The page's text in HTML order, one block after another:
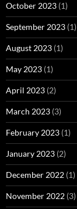
October 2023 (1)
September 2023 (1)
August 2023 (1)
May 2023 (1)
April 2023 (2)
March 2023 (3)
February 2023 (1)
January 2023 (2)
December 2022 (1)
November 2022 (3)